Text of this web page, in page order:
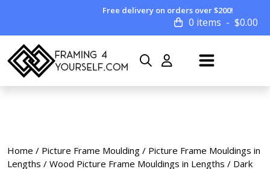
Free delivery on orders over $200!
0 items $0.00
Home / Picture Frame Moulding / Picture Frame Mouldings in
Lengths / Wood Picture Frame Mouldings in Lengths / Dark